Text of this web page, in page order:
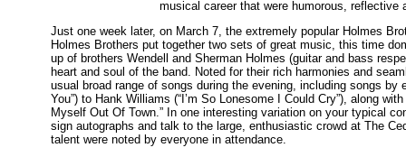
musical career that were humorous, reflective
Just one week later, on March 7, the extremely popular Holmes
Holmes Brothers put together two sets of great music, this time
up of brothers Wendell and Sherman Holmes (guitar and bass
heart and soul of the band. Noted for their rich harmonies and
usual broad range of songs during the evening, including songs by
You”) to Hank Williams (“I’m So Lonesome I Could Cry”), along
Myself Out Of Town.” In one interesting variation on your typical
sign autographs and talk to the large, enthusiastic crowd at The
talent were noted by everyone in attendance.